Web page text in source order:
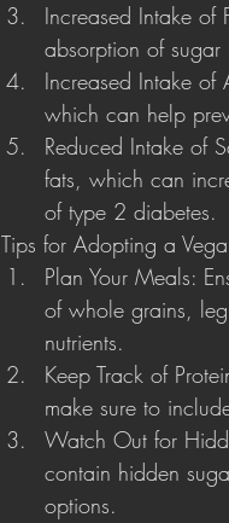
Increased Intake
absorption of
Increased Intake of
which can help
Reduced Intake of
fats, which can
of type 2 diabetes.
Tips for Adopting a
Plan Your Meals:
of whole grains,
nutrients.
Keep Track of
make sure to
Watch Out for
contain hidden
options.